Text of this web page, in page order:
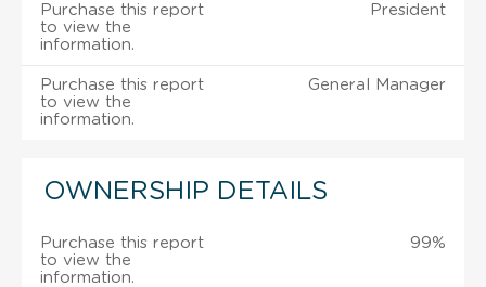
Purchase this report
to view the
information.
President
Purchase this report
to view the
information.
General Manager
OWNERSHIP DETAILS
Purchase this report
to view the
information.
99%